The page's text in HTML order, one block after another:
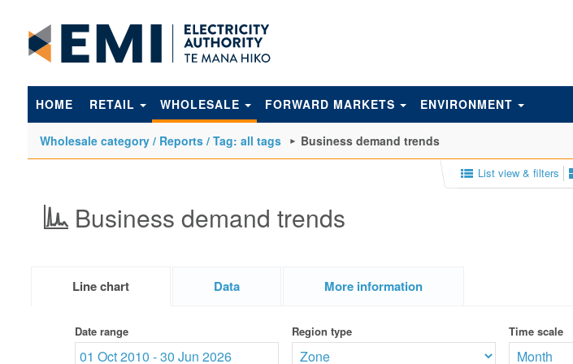
HOME RETAIL WHOLESALE FORWARD MARKETS ENVIRONMENT
Wholesale category / Reports / Tag: all tags Business demand trends
List view & filters
Business demand trends
Line chart Data More information
Date range Region type Time scale